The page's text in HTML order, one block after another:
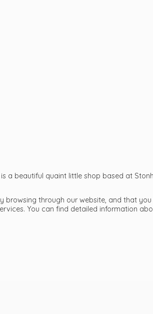
a beautiful quaint little shop based at
browsing through our website, and that
You can find detailed information